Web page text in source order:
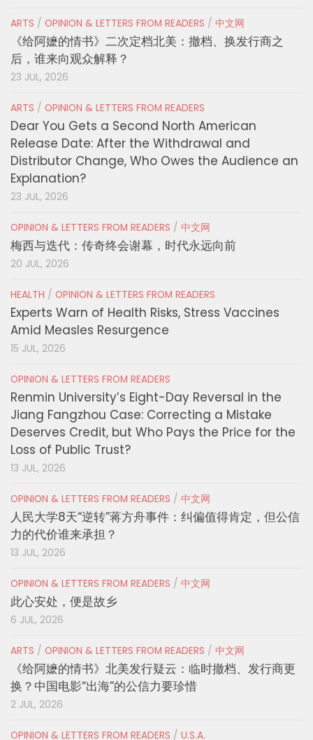
ARTS / OPINION & LETTERS FROM READERS / 中文网
《给阿嬷的情书》二次定档北美：撤档、换发行商之
后，谁来向观众解释？
23 JUL, 2026
ARTS / OPINION & LETTERS FROM READERS
Dear You Gets a Second North American
Release Date: After the Withdrawal and
Distributor Change, Who Owes the Audience an
Explanation?
23 JUL, 2026
OPINION & LETTERS FROM READERS / 中文网
梅西与迭代：传奇终会谢幕，时代永远向前
20 JUL, 2026
HEALTH / OPINION & LETTERS FROM READERS
Experts Warn of Health Risks, Stress Vaccines
Amid Measles Resurgence
15 JUL, 2026
OPINION & LETTERS FROM READERS
Renmin University’s Eight-Day Reversal in the
Jiang Fangzhou Case: Correcting a Mistake
Deserves Credit, but Who Pays the Price for the
Loss of Public Trust?
13 JUL, 2026
OPINION & LETTERS FROM READERS / 中文网
人民大学8天“逆转”蒋方舟事件：纠偏值得肯定，但公信
力的代价谁来承担？
13 JUL, 2026
OPINION & LETTERS FROM READERS / 中文网
此心安处，便是故乡
6 JUL, 2026
ARTS / OPINION & LETTERS FROM READERS / 中文网
《给阿嬷的情书》北美发行疑云：临时撤档、发行商更
换？中国电影“出海”的公信力要珍惜
2 JUL, 2026
OPINION & LETTERS FROM READERS / U.S.A.